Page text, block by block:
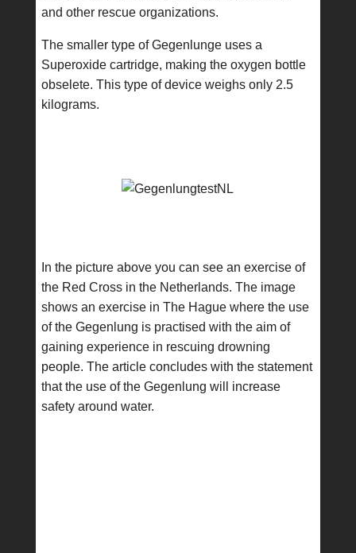
and other rescue organizations.
The smaller type of Gegenlunge uses a
Superoxide cartridge, making the oxygen bottle
obselete. This type of device weighs only 2.5
kilograms.
In the picture above you can see an exercise of
the Red Cross in the Netherlands. The image
shows an exercise in The Hague where the use
of the Gegenlung is practised with the aim of
gaining experience in rescuing drowning
people. The article concludes with the statement
that the use of the Gegenlung will increase
safety around water.